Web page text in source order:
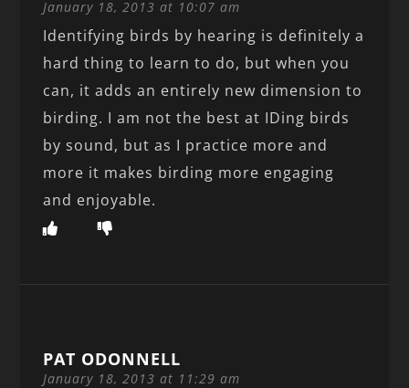
January 18, 2013 at 10:07 am
Identifying birds by hearing is definitely a
hard thing to learn to do, but when you
can, it adds an entirely new dimension to
birding. I am not the best at IDing birds
by sound, but as I practice more and
more it makes birding more engaging
and enjoyable.
PAT ODONNELL
January 18, 2013 at 11:29 am